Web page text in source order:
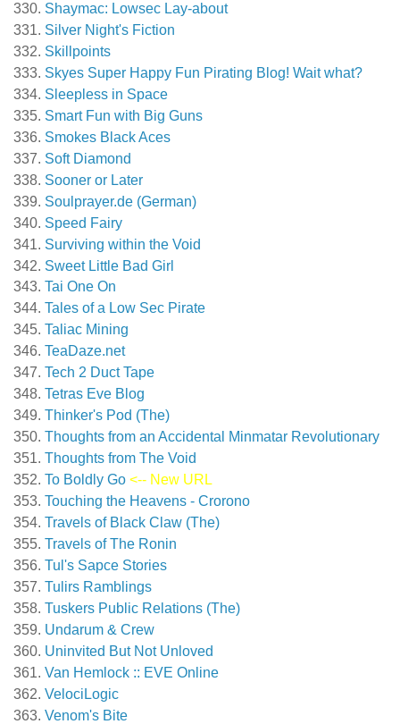
Shaymac: Lowsec Lay-about
Silver Night's Fiction
Skillpoints
Skyes Super Happy Fun Pirating Blog! Wait what?
Sleepless in Space
Smart Fun with Big Guns
Smokes Black Aces
Soft Diamond
Sooner or Later
Soulprayer.de (German)
Speed Fairy
Surviving within the Void
Sweet Little Bad Girl
Tai One On
Tales of a Low Sec Pirate
Taliac Mining
TeaDaze.net
Tech 2 Duct Tape
Tetras Eve Blog
Thinker's Pod (The)
Thoughts from an Accidental Minmatar Revolutionary
Thoughts from The Void
To Boldly Go <-- New URL
Touching the Heavens - Crorono
Travels of Black Claw (The)
Travels of The Ronin
Tul's Sapce Stories
Tulirs Ramblings
Tuskers Public Relations (The)
Undarum & Crew
Uninvited But Not Unloved
Van Hemlock :: EVE Online
VelociLogic
Venom's Bite